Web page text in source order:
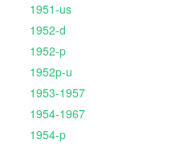
1951-us
1952-d
1952-p
1952p-u
1953-1957
1954-1967
1954-p